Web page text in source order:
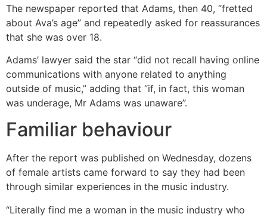
The newspaper reported that Adams, then 40, “fretted
about Ava’s age” and repeatedly asked for reassurances
that she was over 18.
Adams’ lawyer said the star “did not recall having online
communications with anyone related to anything
outside of music,” adding that “if, in fact, this woman
was underage, Mr Adams was unaware”.
Familiar behaviour
After the report was published on Wednesday, dozens
of female artists came forward to say they had been
through similar experiences in the music industry.
“Literally find me a woman in the music industry who